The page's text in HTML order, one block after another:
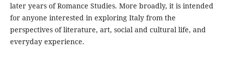
later years of Romance Studies. More broadly, it is intended
for anyone interested in exploring Italy from the
perspectives of literature, art, social and cultural life, and
everyday experience.